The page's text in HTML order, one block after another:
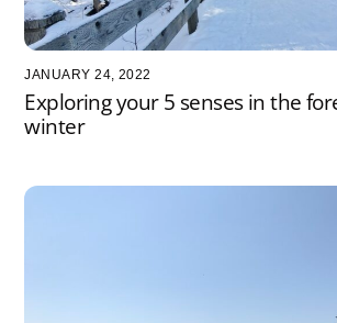
JANUARY 24, 2022
Exploring your 5 senses in the
winter